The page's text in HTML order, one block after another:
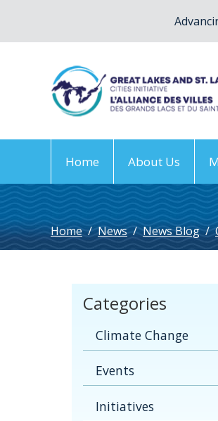
Home About Us
Home / News / News Blog /
Categories
Climate Change
Events
Initiatives